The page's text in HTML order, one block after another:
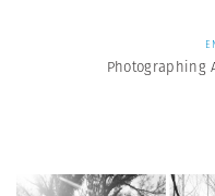
Photographing